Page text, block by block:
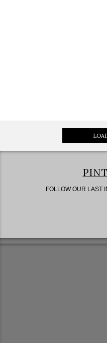
FOLLOW OUR LAST